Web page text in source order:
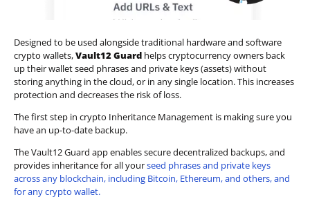
Designed to be used alongside traditional hardware and software
crypto wallets,Vault12 Guard helps cryptocurrency owners back
up their wallet seed phrases and private keys (assets) without
storing anything in the cloud, or in any single location. This increases
protection and decreases the risk of loss.
The first step in crypto Inheritance Management is making sure you
have an up-to-date backup.
The Vault12 Guard app enables secure decentralized backups, and
provides inheritance for all yourseed phrases and private keys
across any blockchain, including Bitcoin, Ethereum, and others, and
for any crypto wallet.